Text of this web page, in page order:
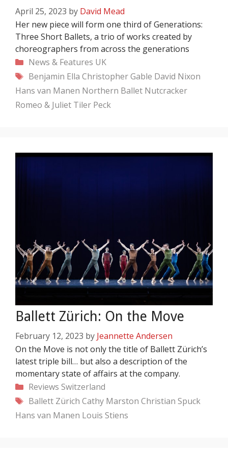
April 25, 2023 by David Mead
Her new piece will form one third of Generations:
Three Short Ballets, a trio of works created by
choreographers from across the generations
Categories
News & Features UK
Tags
Benjamin Ella Christopher Gable David Nixon
Hans van Manen Northern Ballet Nutcracker
Romeo & Juliet Tiler Peck
Ballett Zürich: On the Move
February 12, 2023 by Jeannette Andersen
On the Move is not only the title of Ballett Zürich’s
latest triple bill… but also a description of the
momentary state of affairs at the company.
Categories
Reviews Switzerland
Tags
Ballett Zürich Cathy Marston Christian Spuck
Hans van Manen Louis Stiens